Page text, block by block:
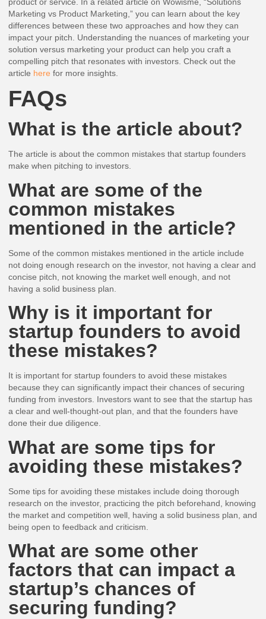
Marketing vs Product Marketing,” you can learn about the key
differences between these two approaches and how they can
impact your pitch. Understanding the nuances of marketing your
solution versus marketing your product can help you craft a
compelling pitch that resonates with investors. Check out the
article here for more insights.
FAQs
What is the article about?
The article is about the common mistakes that startup founders
make when pitching to investors.
What are some of the
common mistakes
mentioned in the article?
Some of the common mistakes mentioned in the article include
not doing enough research on the investor, not having a clear and
concise pitch, not knowing the market well enough, and not
having a solid business plan.
Why is it important for
startup founders to avoid
these mistakes?
It is important for startup founders to avoid these mistakes
because they can significantly impact their chances of securing
funding from investors. Investors want to see that the startup has
a clear and well-thought-out plan, and that the founders have
done their due diligence.
What are some tips for
avoiding these mistakes?
Some tips for avoiding these mistakes include doing thorough
research on the investor, practicing the pitch beforehand, knowing
the market and competition well, having a solid business plan, and
being open to feedback and criticism.
What are some other
factors that can impact a
startup’s chances of
securing funding?